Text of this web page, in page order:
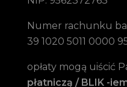
Numer rachunku
39 1020 5011 0000
opłaty mogą uiścić
płatniczą / BLIK -